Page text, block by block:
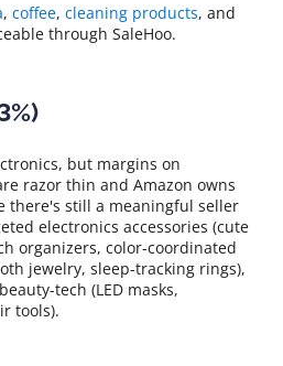
, coffee, cleaning products, and
through SaleHoo.
but margins on
razor thin and Amazon owns
there's still a meaningful seller
electronics accessories (cute
organizers, color-coordinated
jewelry, sleep-tracking rings),
tech (LED masks,
tools).